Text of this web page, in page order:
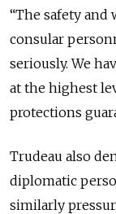
“The safety
consular
seriously. We
at the highest
protections
Trudeau also
diplomatic
similarly